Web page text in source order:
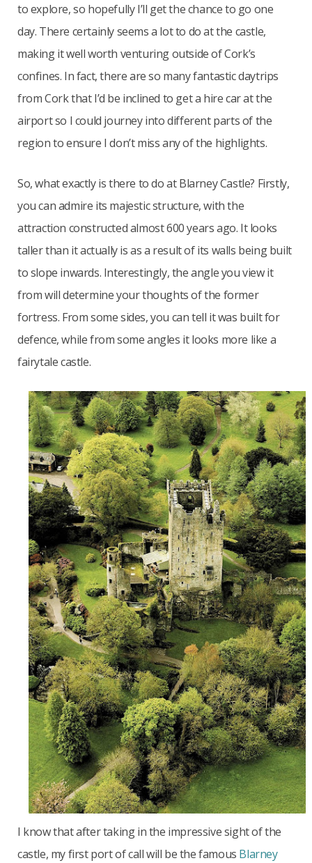
to explore, so hopefully I’ll get the chance to go one
day. There certainly seems a lot to do at the castle,
making it well worth venturing outside of Cork’s
confines. In fact, there are so many fantastic daytrips
from Cork that I’d be inclined to get a hire car at the
airport so I could journey into different parts of the
region to ensure I don’t miss any of the highlights.
So, what exactly is there to do at Blarney Castle? Firstly,
you can admire its majestic structure, with the
attraction constructed almost 600 years ago. It looks
taller than it actually is as a result of its walls being built
to slope inwards. Interestingly, the angle you view it
from will determine your thoughts of the former
fortress. From some sides, you can tell it was built for
defence, while from some angles it looks more like a
fairytale castle.
I know that after taking in the impressive sight of the
castle, my first port of call will be the famous Blarney